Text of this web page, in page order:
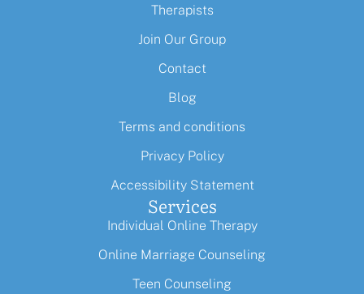
Therapists
Join Our Group
Contact
Blog
Terms and conditions
Privacy Policy
Accessibility Statement
Services
Individual Online Therapy
Online Marriage Counseling
Teen Counseling